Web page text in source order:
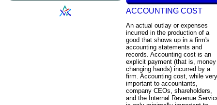
ACCOUNTING COST
An actual outlay or expenses
incurred in the production of a
good that shows up in a firm's
accounting statements and
records. Accounting cost is an
explicit payment (that is, money
changing hands) incurred by a
firm. Accounting cost, while very
important to accountants,
company CEOs, shareholders,
and the Internal Revenue